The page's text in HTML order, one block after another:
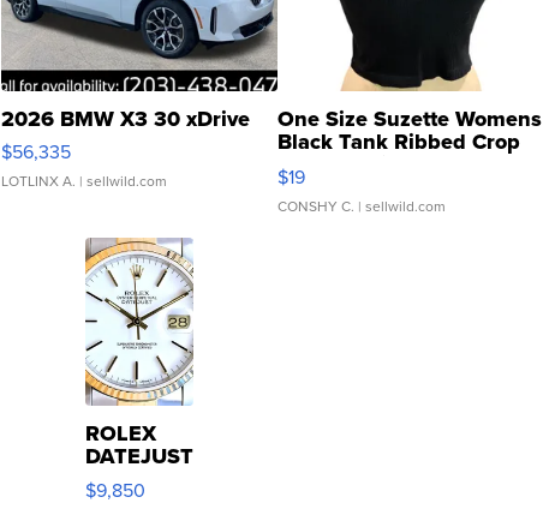
2026 BMW X3 30 xDrive
$56,335
LOTLINX A. | sellwild.com
One Size Suzette Womens
Black Tank Ribbed Crop
Asymmetrical ...
$19
CONSHY C. | sellwild.com
ROLEX
DATEJUST
16233
WHITE
$9,850